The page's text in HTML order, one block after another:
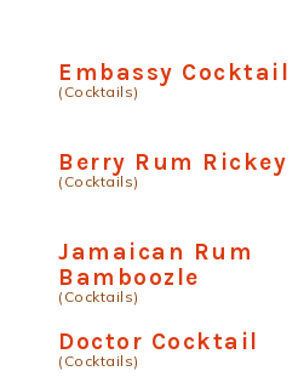
Embassy Cocktail
(Cocktails)
Berry Rum Rickey
(Cocktails)
Jamaican Rum
Bamboozle
(Cocktails)
Doctor Cocktail
(Cocktails)